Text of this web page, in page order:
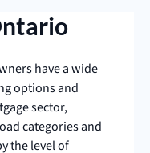
have a wide
options and
sector,
categories and
the level of